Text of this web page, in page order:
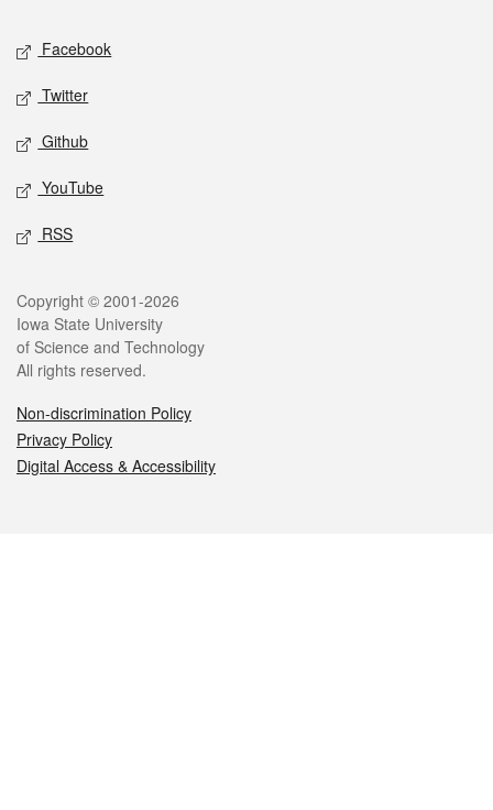
Social media
Facebook
Twitter
Github
YouTube
RSS
Legal
Copyright © 2001-2026
Iowa State University
of Science and Technology
All rights reserved.
Non-discrimination Policy
Privacy Policy
Digital Access & Accessibility